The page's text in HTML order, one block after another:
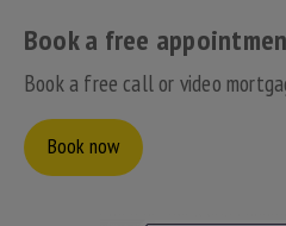
Book a free
Book a free call or video
Book now